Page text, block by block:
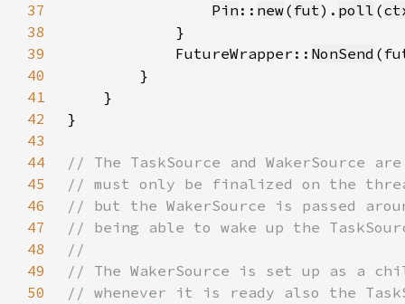
37
Pin :: new( fut). poll (
38
39
            FutureWrapper::
NonSend
40
41
42
43
44
45
46
47
48
49
50